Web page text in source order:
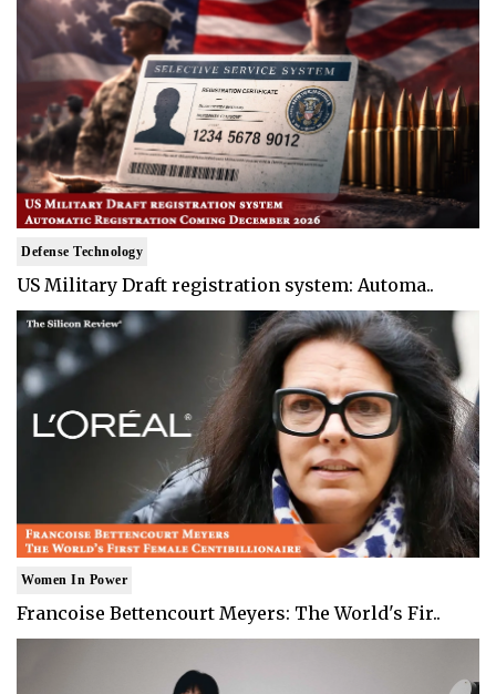
Defense Technology
US Military Draft registration system: Automa..
Women In Power
Francoise Bettencourt Meyers: The World's Fir..